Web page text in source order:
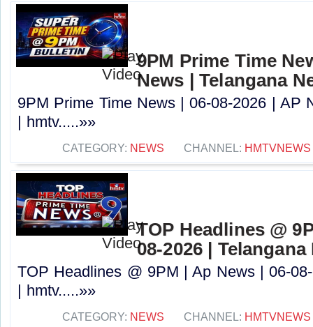
9PM Prime Time
News | Telangana
9PM Prime Time News | 06-08-2026 | AP
| hmtv.....»»
CATEGORY: NEWS CHANNEL: HMTVNEWS
TOP Headlines @
08-2026 |
TOP Headlines @ 9PM | Ap News | 06-
| hmtv.....»»
CATEGORY: NEWS CHANNEL: HMTVNEWS